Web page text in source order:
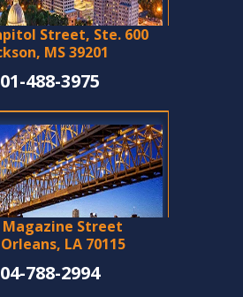
Street, Ste. 600
MS 39201
488-3975
Magazine Street
LA 70115
788-2994